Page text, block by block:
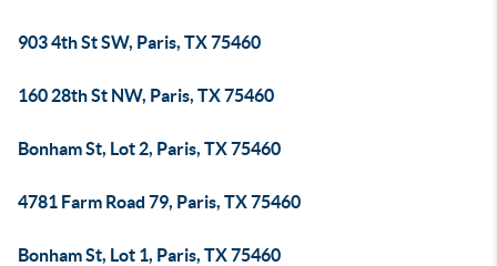
903 4th St SW, Paris, TX 75460
160 28th St NW, Paris, TX 75460
Bonham St, Lot 2, Paris, TX 75460
4781 Farm Road 79, Paris, TX 75460
Bonham St, Lot 1, Paris, TX 75460